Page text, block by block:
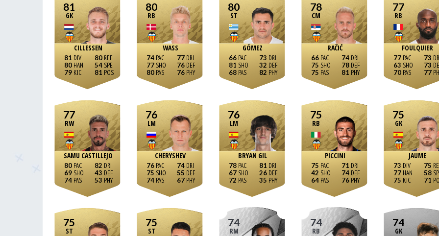
81
GK
CILLESSEN
81
80
79
80
54
81
80
RB
WASS
74
77
80
77
76
76
80
ST
GÓMEZ
66
81
68
73
32
82
78
CM
RAČIĆ
66
75
75
74
78
81
77
RB
FOULQUIER
77
63
70
73
73
77
77
RW
SAMU CASTILLEJO
80
69
74
82
43
53
76
LM
CHERYSHEV
76
75
74
74
55
67
76
LM
BRYAN GIL
78
67
72
81
26
35
75
RB
PICCINI
75
42
64
71
74
76
75
GK
JAUME
73
77
75
75
58
71
75
ST
75
ST
74
RM
74
RB
74
GK